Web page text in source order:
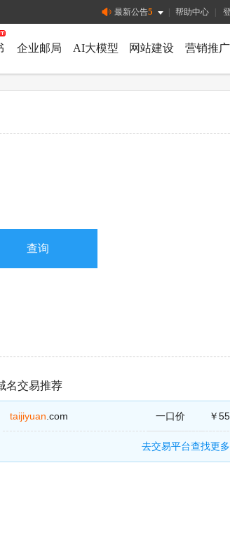
最新公告5 帮助中心
营销推广
网站建设
AI大模型
企业邮局
名交易推荐
taijiyuan .com 一口价 ￥
去交易平台查找更